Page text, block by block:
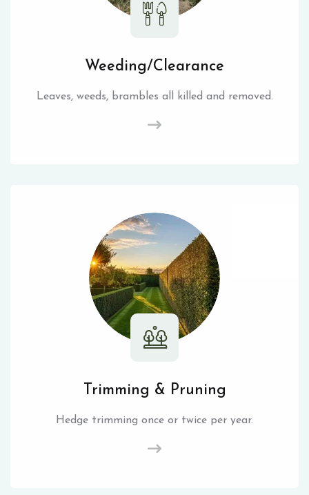
Weeding/Clearance
Leaves, weeds, brambles all killed and removed.
Trimming & Pruning
Hedge trimming once or twice per year.